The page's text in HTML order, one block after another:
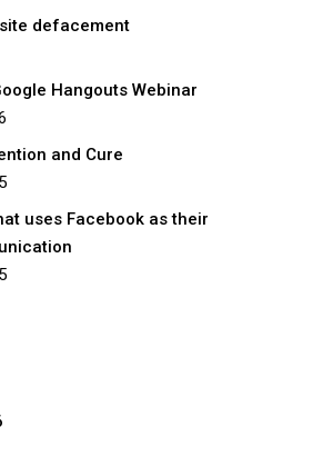
defacement
Hangouts Webinar
and Cure
uses Facebook as their